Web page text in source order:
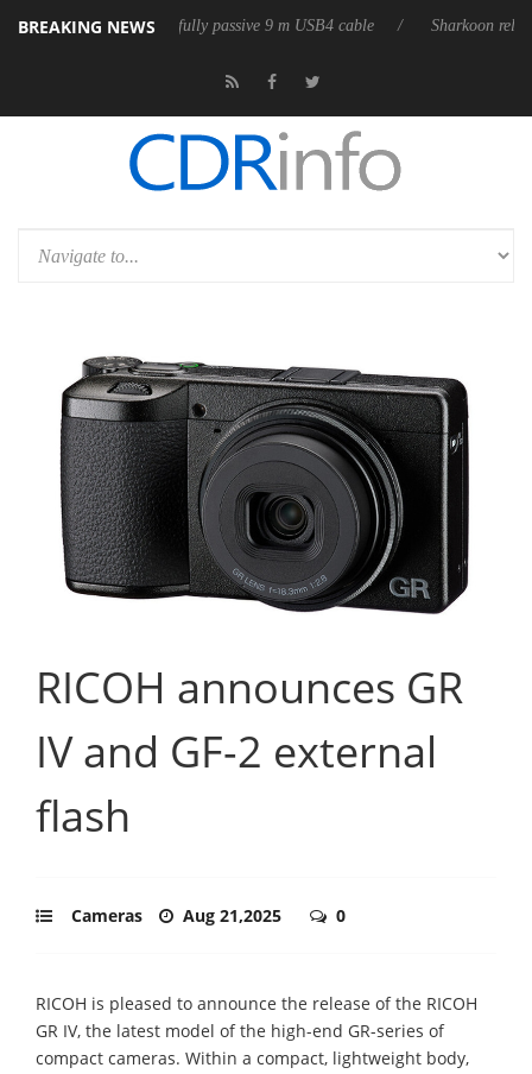
BREAKING NEWS
its first fully passive 9 m USB4 cable Sharkoon releases
RICOH announces GR
IV and GF-2 external
flash
Cameras Aug 21,2025 0
RICOH is pleased to announce the release of the RICOH
GR IV, the latest model of the high-end GR-series of
compact cameras. Within a compact, lightweight body,